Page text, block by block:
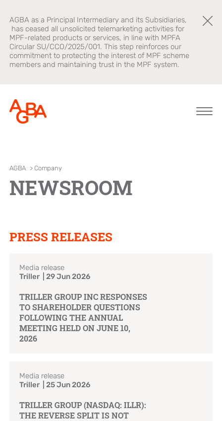
AGBA as a Principal Intermediary and its Subsidiaries,
has ceased all unsolicited telemarketing activities for
MPF-related products or services, in line with MPFA
Circular SU/CCO/2025/001. This step reinforces our
commitment to protecting the interest of MPF scheme
members and maintaining trust in the MPF system.
About AGBA
Leadership and
Brand Campaign
Company Cultural
Financial
Advisory
Brands
OnePlatform
AGBA > Company
NEWSROOM
PRESS RELEASES
Media release
Triller | 29 Jun 2026
TRILLER GROUP INC RESPONSES
TO SHAREHOLDER QUESTIONS
FOLLOWING THE ANNUAL
MEETING HELD ON JUNE 10,
2026
Media release
Triller | 25 Jun 2026
TRILLER GROUP (NASDAQ: ILLR):
THE REVERSE SPLIT IS NOT